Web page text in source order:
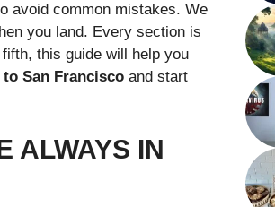
avoid common mistakes. We
you land. Every section is
this guide will help you
San Francisco and start
ALWAYS IN